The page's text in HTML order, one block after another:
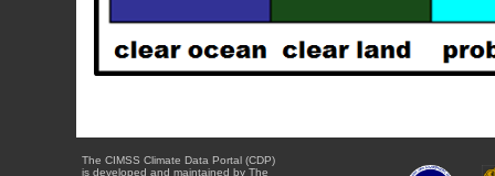
The CIMSS Climate Data Portal (CDP)
is developed and maintained by The